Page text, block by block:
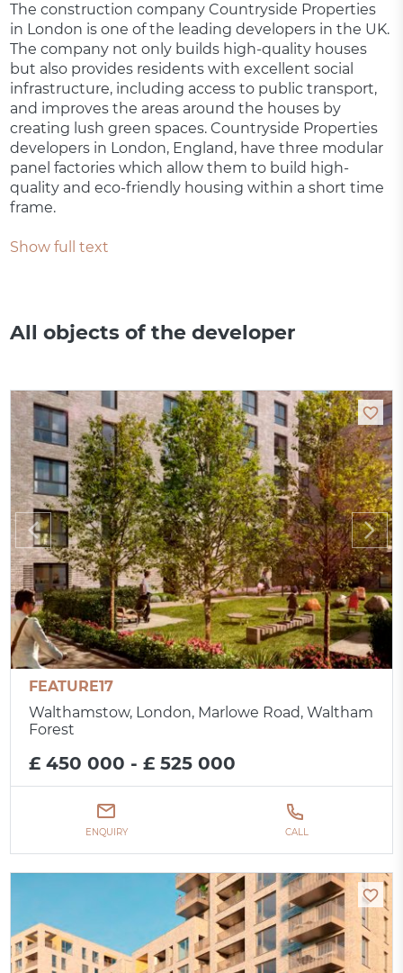
The construction company Countryside Properties
in London is one of the leading developers in the UK.
The company not only builds high-quality houses
but also provides residents with excellent social
infrastructure, including access to public transport,
and improves the areas around the houses by
creating lush green spaces. Countryside Properties
developers in London, England, have three modular
panel factories which allow them to build high-
quality and eco-friendly housing within a short time
frame.
Show full text
All objects of the developer
FEATURE17
Walthamstow, London, Marlowe Road, Waltham
Forest
£ 450 000 - £ 525 000
ENQUIRY CALL